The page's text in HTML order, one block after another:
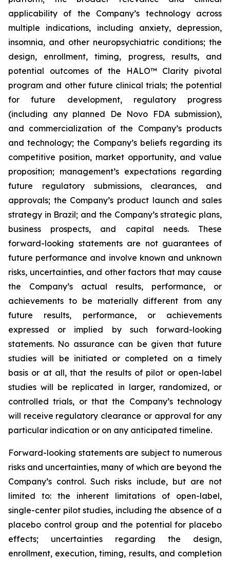
applicability of the Company’s technology across
multiple indications, including anxiety, depression,
insomnia, and other neuropsychiatric conditions; the
design, enrollment, timing, progress, results, and
potential outcomes of the HALO™ Clarity pivotal
program and other future clinical trials; the potential
for future development, regulatory progress
(including any planned De Novo FDA submission),
and commercialization of the Company’s products
and technology; the Company’s beliefs regarding its
competitive position, market opportunity, and value
proposition; management’s expectations regarding
future regulatory submissions, clearances, and
approvals; the Company’s product launch and sales
strategy in Brazil; and the Company’s strategic plans,
business prospects, and capital needs. These
forward-looking statements are not guarantees of
future performance and involve known and unknown
risks, uncertainties, and other factors that may cause
the Company’s actual results, performance, or
achievements to be materially different from any
future results, performance, or achievements
expressed or implied by such forward-looking
statements. No assurance can be given that future
studies will be initiated or completed on a timely
basis or at all, that the results of pilot or open-label
studies will be replicated in larger, randomized, or
controlled trials, or that the Company’s technology
will receive regulatory clearance or approval for any
particular indication or on any anticipated timeline.
Forward-looking statements are subject to numerous
risks and uncertainties, many of which are beyond the
Company’s control. Such risks include, but are not
limited to: the inherent limitations of open-label,
single-center pilot studies, including the absence of a
placebo control group and the potential for placebo
effects; uncertainties regarding the design,
enrollment, execution, timing, results, and completion